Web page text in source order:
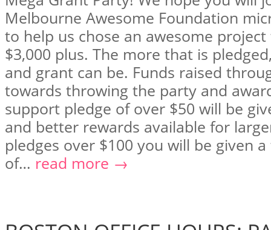
Melbourne Awesome Foundation
to help us chose an awesome
$3,000 plus. The more that is
and grant can be. Funds raised
towards throwing the party and
support pledge of over $50 will be
and better rewards available for
pledges over $100 you will be given
of… read more →